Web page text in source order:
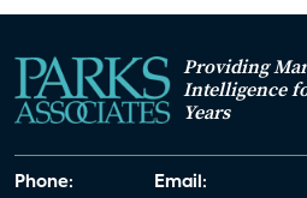
Providing
Intelligence
Years
Phone: Email: